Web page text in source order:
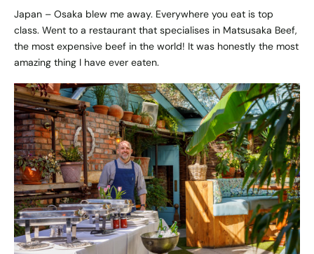
Japan – Osaka blew me away. Everywhere you eat is top
class. Went to a restaurant that specialises in Matsusaka Beef,
the most expensive beef in the world! It was honestly the most
amazing thing I have ever eaten.